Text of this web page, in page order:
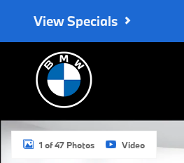
View Specials
1 of 47 Photos Video